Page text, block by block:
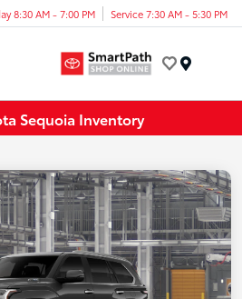
8:30 AM - 7:00 PM Service 7:30 AM - 5:30 PM
Sequoia Inventory